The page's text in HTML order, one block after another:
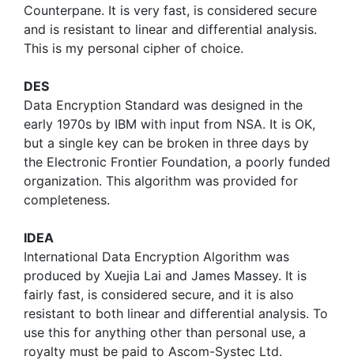
Counterpane. It is very fast, is considered secure
and is resistant to linear and differential analysis.
This is my personal cipher of choice.
DES
Data Encryption Standard was designed in the
early 1970s by IBM with input from NSA. It is OK,
but a single key can be broken in three days by
the Electronic Frontier Foundation, a poorly funded
organization. This algorithm was provided for
completeness.
IDEA
International Data Encryption Algorithm was
produced by Xuejia Lai and James Massey. It is
fairly fast, is considered secure, and it is also
resistant to both linear and differential analysis. To
use this for anything other than personal use, a
royalty must be paid to Ascom-Systec Ltd.